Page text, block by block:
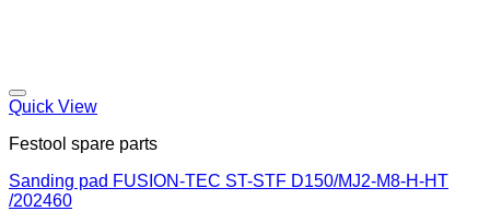
Quick View
Festool spare parts
Sanding pad FUSION-TEC ST-STF D150/MJ2-M8-H-HT
/202460